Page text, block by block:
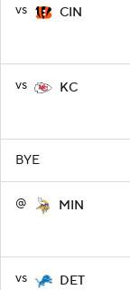
vs CIN
vs KC
BYE
@ MIN
vs DET